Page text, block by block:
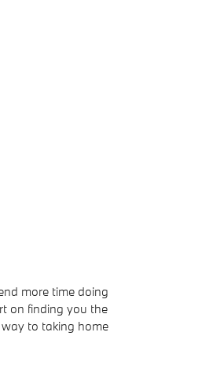
more time doing
on finding you the
to taking home